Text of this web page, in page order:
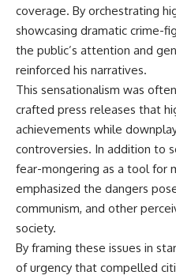
coverage. By orchestrating
showcasing dramatic crime-
the public’s attention and
reinforced his narratives.
This sensationalism was
crafted press releases that
achievements while
controversies. In addition to
fear-mongering as a tool for
emphasized the dangers
communism, and other
society.
By framing these issues in
of urgency that compelled